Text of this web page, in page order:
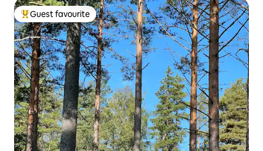
Top guest favourite
Guest favourite